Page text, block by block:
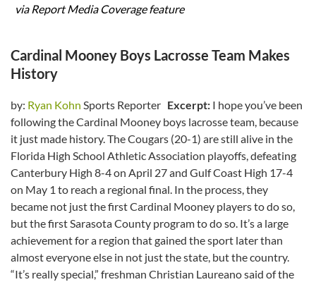
via Report Media Coverage feature
Cardinal Mooney Boys Lacrosse Team Makes
History
by: Ryan Kohn Sports Reporter Excerpt: I hope you’ve been
following the Cardinal Mooney boys lacrosse team, because
it just made history. The Cougars (20-1) are still alive in the
Florida High School Athletic Association playoffs, defeating
Canterbury High 8-4 on April 27 and Gulf Coast High 17-4
on May 1 to reach a regional final. In the process, they
became not just the first Cardinal Mooney players to do so,
but the first Sarasota County program to do so. It’s a large
achievement for a region that gained the sport later than
almost everyone else in not just the state, but the country.
“It’s really special,” freshman Christian Laureano said of the